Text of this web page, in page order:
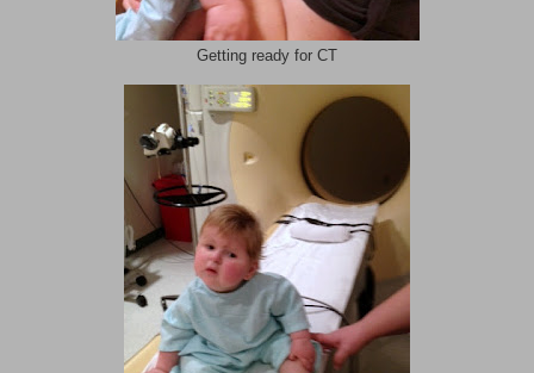
Getting ready for CT